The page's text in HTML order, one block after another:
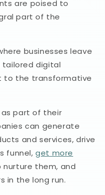
are poised to
part of the
businesses leave
tailored digital
to the transformative
as part of their
can generate
and services, drive
funnel,get more
nurture them, and
in the long run.